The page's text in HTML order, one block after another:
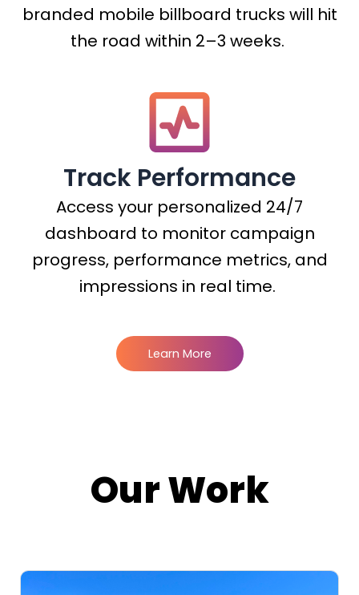
branded mobile billboard trucks will hit
the road within 2–3 weeks.
Track Performance
Access your personalized 24/7
dashboard to monitor campaign
progress, performance metrics, and
impressions in real time.
Learn More
Our Work